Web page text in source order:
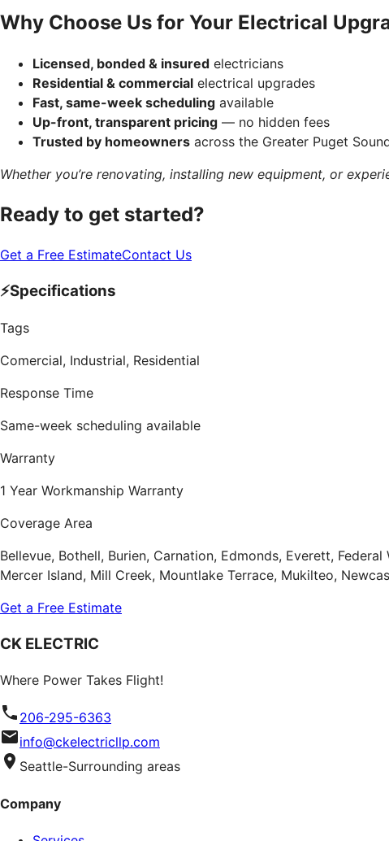
Why Choose Us for Your Electrical
Licensed, bonded & insured electricians
Residential & commercial electrical upgrades
Fast, same-week scheduling available
Up-front, transparent pricing — no hidden fees
Trusted by homeowners across the Greater Puget
Whether you’re renovating, installing new equipment, or
Ready to get started?
Get a Free EstimateContact Us
⚡Specifications
Tags
Comercial, Industrial, Residential
Response Time
Same-week scheduling available
Warranty
1 Year Workmanship Warranty
Coverage Area
Bellevue, Bothell, Burien, Carnation, Edmonds, Everett,
Mercer Island, Mill Creek, Mountlake Terrace, Mukilteo,
Get a Free Estimate
CK ELECTRIC
Where Power Takes Flight!
206-295-6363
info@ckelectricllp.com
Seattle-Surrounding areas
Company